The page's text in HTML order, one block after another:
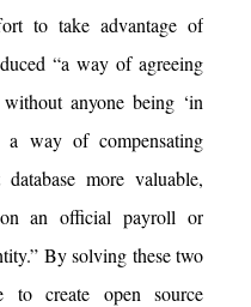
to take advantage of
“a way of agreeing
anyone being ‘in
a way of compensating
more valuable,
an official payroll or
By solving these two
to create open source